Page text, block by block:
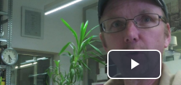
Play